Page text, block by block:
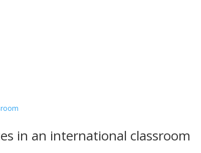
in an international classroom